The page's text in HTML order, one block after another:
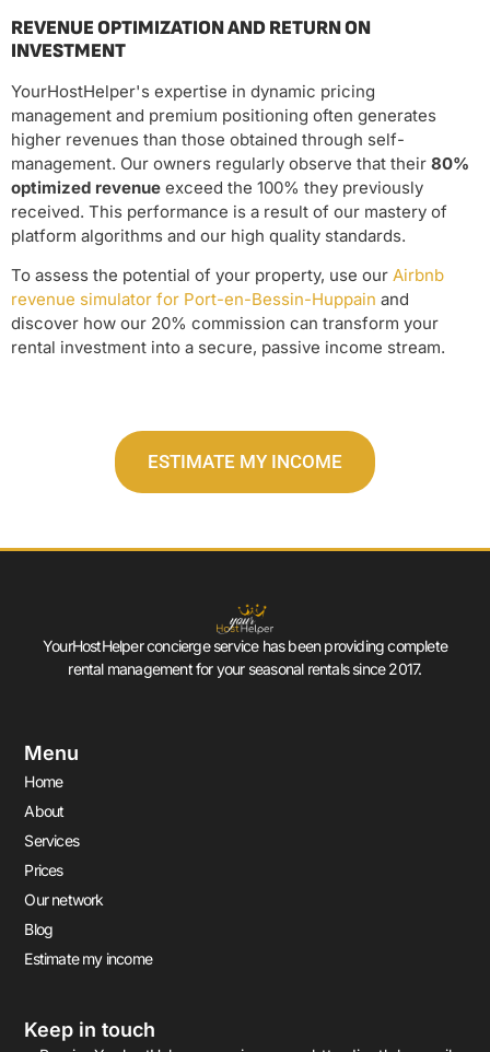
REVENUE OPTIMIZATION AND RETURN ON
INVESTMENT
YourHostHelper's expertise in dynamic pricing
management and premium positioning often generates
higher revenues than those obtained through self-
management. Our owners regularly observe that their 80%
optimized revenue exceed the 100% they previously
received. This performance is a result of our mastery of
platform algorithms and our high quality standards.
To assess the potential of your property, use our Airbnb
revenue simulator for Port-en-Bessin-Huppain and
discover how our 20% commission can transform your
rental investment into a secure, passive income stream.
ESTIMATE MY INCOME
YourHostHelper concierge service has been providing complete
rental management for your seasonal rentals since 2017.
Menu
Home
About
Services
Prices
Our network
Blog
Estimate my income
Keep in touch